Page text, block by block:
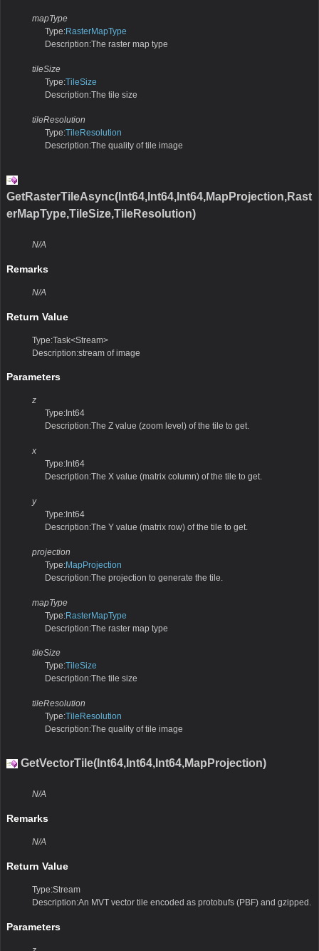
mapType
Type:RasterMapType
Description:The raster map type
tileSize
Type:TileSize
Description:The tile size
tileResolution
Type:TileResolution
Description:The quality of tile image
GetRasterTileAsync(Int64,Int64,Int64,MapProjection,Rast
erMapType,TileSize,TileResolution)
N/A
Remarks
N/A
Return Value
Type:Task<Stream>
Description:stream of image
Parameters
z
Type:Int64
Description:The Z value (zoom level) of the tile to get.
x
Type:Int64
Description:The X value (matrix column) of the tile to get.
y
Type:Int64
Description:The Y value (matrix row) of the tile to get.
projection
Type:MapProjection
Description:The projection to generate the tile.
mapType
Type:RasterMapType
Description:The raster map type
tileSize
Type:TileSize
Description:The tile size
tileResolution
Type:TileResolution
Description:The quality of tile image
GetVectorTile(Int64,Int64,Int64,MapProjection)
N/A
Remarks
N/A
Return Value
Type:Stream
Description:An MVT vector tile encoded as protobufs (PBF) and gzipped.
Parameters